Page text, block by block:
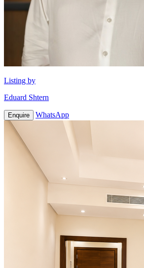
Listing by
Eduard Shtern
Enquire WhatsApp